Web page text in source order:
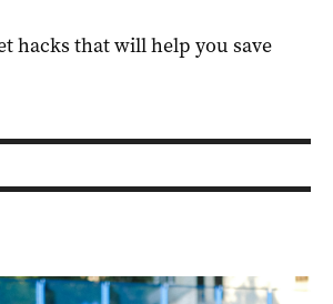
hacks that will help you save